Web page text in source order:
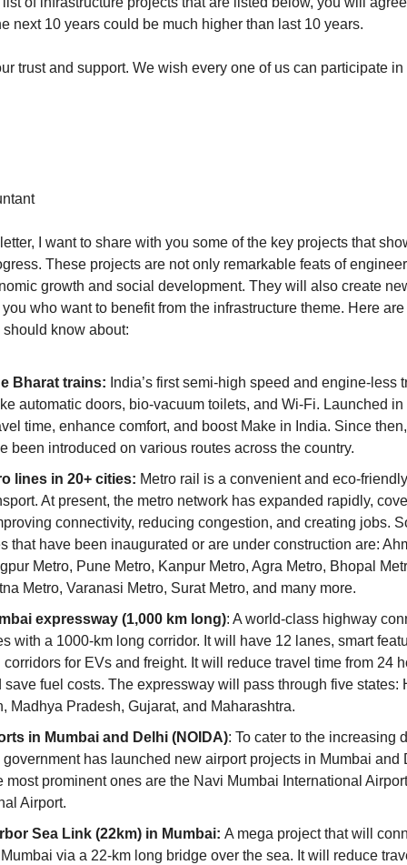
next 10 years could be much higher than last 10 years.
trust and support. We wish every one of us can participate in
I want to share with you some of the key projects that
These projects are not only remarkable feats of
growth and social development. They will also create
who want to benefit from the infrastructure theme. Here
know about:
Bharat trains: India’s first semi-high speed and engine-less
automatic doors, bio-vacuum toilets, and Wi-Fi. Launched in
time, enhance comfort, and boost Make in India. Since
been introduced on various routes across the country.
lines in 20+ cities: Metro rail is a convenient and eco-
At present, the metro network has expanded rapidly,
connectivity, reducing congestion, and creating jobs.
that have been inaugurated or are under construction are:
Metro, Pune Metro, Kanpur Metro, Agra Metro, Bhopal
Metro, Varanasi Metro, Surat Metro, and many more.
expressway (1,000 km long): A world-class highway
with a 1000-km long corridor. It will have 12 lanes, smart
for EVs and freight. It will reduce travel time from 24
save fuel costs. The expressway will pass through five states:
Madhya Pradesh, Gujarat, and Maharashtra.
in Mumbai and Delhi (NOIDA): To cater to the increasing
government has launched new airport projects in Mumbai and
most prominent ones are the Navi Mumbai International
Airport.
Sea Link (22km) in Mumbai: A mega project that will
via a 22-km long bridge over the sea. It will reduce